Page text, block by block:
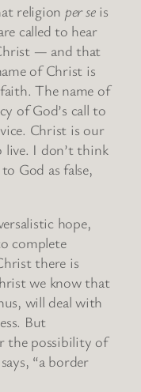
religion per seis
called to hear
— and that
of Christ is
The name of
of God’s call to
Christ is our
live. I don’t think
God as false,
hope,
complete
there is
we know that
will deal with
But
the possibility of
“a border